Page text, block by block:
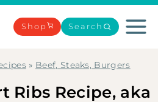
Shop Search
» Beef, Steaks, Burgers
Ribs Recipe, aka